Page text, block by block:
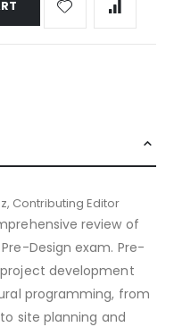
Contributing Editor
review of
Design exam. Pre-
development
programming, from
site planning and